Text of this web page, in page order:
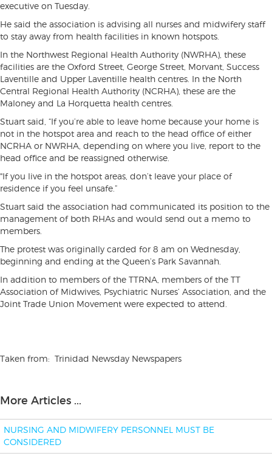
executive on Tuesday.
He said the association is advising all nurses and midwifery staff
to stay away from health facilities in known hotspots.
In the Northwest Regional Health Authority (NWRHA), these
facilities are the Oxford Street, George Street, Morvant, Success
Laventille and Upper Laventille health centres. In the North
Central Regional Health Authority (NCRHA), these are the
Maloney and La Horquetta health centres.
Stuart said, “If you’re able to leave home because your home is
not in the hotspot area and reach to the head office of either
NCRHA or NWRHA, depending on where you live, report to the
head office and be reassigned otherwise.
"If you live in the hotspot areas, don’t leave your place of
residence if you feel unsafe.”
Stuart said the association had communicated its position to the
management of both RHAs and would send out a memo to
members.
The protest was originally carded for 8 am on Wednesday,
beginning and ending at the Queen’s Park Savannah.
In addition to members of the TTRNA, members of the TT
Association of Midwives, Psychiatric Nurses’ Association, and the
Joint Trade Union Movement were expected to attend.
Taken from: Trinidad Newsday Newspapers
More Articles ...
NURSING AND MIDWIFERY PERSONNEL MUST BE
CONSIDERED